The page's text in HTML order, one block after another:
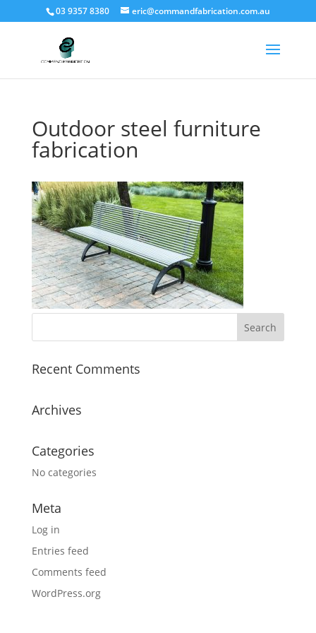
03 9357 8380 eric@commandfabrication.com.au
Outdoor steel furniture
fabrication
Recent Comments
Archives
Categories
No categories
Meta
Log in
Entries feed
Comments feed
WordPress.org